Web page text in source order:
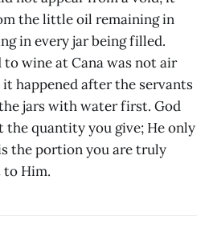
the little oil remaining in
in every jar being filled.
wine at Cana was not air
happened after the servants
jars with water first. God
the quantity you give; He only
the portion you are truly
Him.